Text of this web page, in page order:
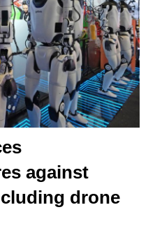
against
drone